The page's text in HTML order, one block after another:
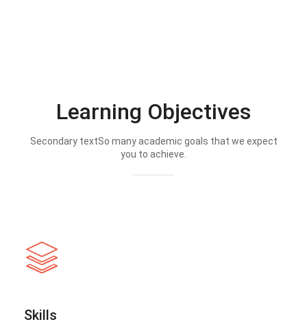
Learning Objectives
Secondary textSo many academic goals that we expect
you to achieve.
Skills